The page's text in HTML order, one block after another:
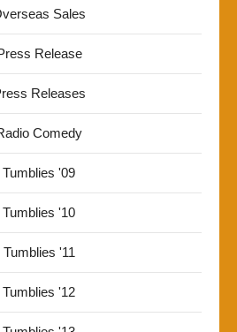
Sales
Release
Releases
Comedy
Tumblies '09
Tumblies '10
Tumblies '11
Tumblies '12